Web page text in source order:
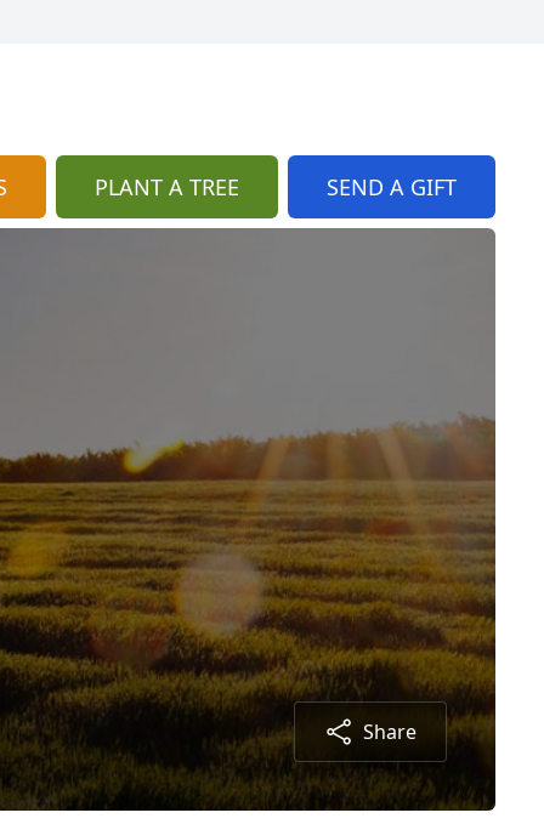
PLANT A TREE SEND A GIFT
Share